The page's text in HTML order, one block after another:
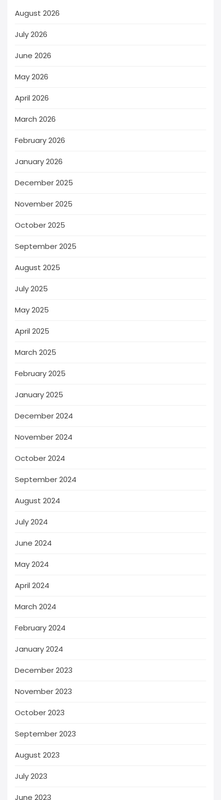
August 2026
July 2026
June 2026
May 2026
April 2026
March 2026
February 2026
January 2026
December 2025
November 2025
October 2025
September 2025
August 2025
July 2025
May 2025
April 2025
March 2025
February 2025
January 2025
December 2024
November 2024
October 2024
September 2024
August 2024
July 2024
June 2024
May 2024
April 2024
March 2024
February 2024
January 2024
December 2023
November 2023
October 2023
September 2023
August 2023
July 2023
June 2023